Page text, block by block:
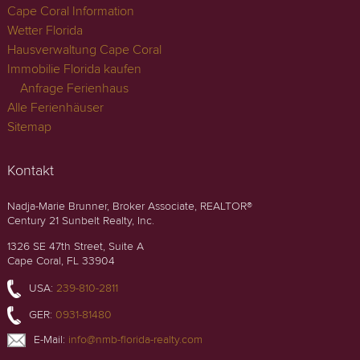
Cape Coral Information
Wetter Florida
Hausverwaltung Cape Coral
Immobilie Florida kaufen
Anfrage Ferienhaus
Alle Ferienhäuser
Sitemap
Kontakt
Nadja-Marie Brunner, Broker Associate, REALTOR®
Century 21 Sunbelt Realty, Inc.
1326 SE 47th Street, Suite A
Cape Coral, FL 33904
USA: 239-810-2811
GER: 0931-81480
E-Mail: info@nmb-florida-realty.com